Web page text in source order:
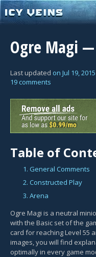
Ogre Magi
Last updated on Jul 19, 2015
19 comments
Table of
1. General Comments
2. Constructed Play
3. Arena
Ogre Magi is a neutral
with the Basic set of the
card for reaching Level 55
images, you will find
optimally in every game